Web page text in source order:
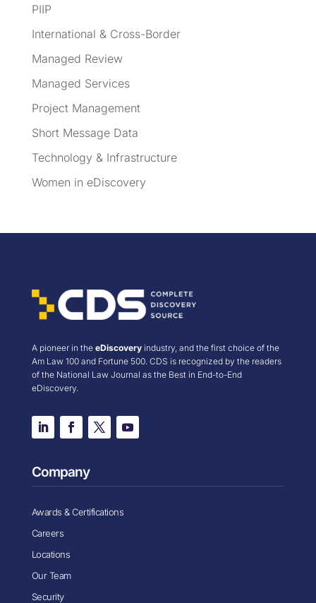
PIIP
International & Cross-Border
Managed Review
Managed Services
Project Management
Short Message Data
Technology & Infrastructure
Women in eDiscovery
A pioneer in the eDiscoveryindustry, and the first choice of the
Am Law 100 and Fortune 500. CDS is recognized by the readers
of the National Law Journal as the Best in End-to-End
eDiscovery.
Company
Awards & Certifications
Careers
Locations
Our Team
Security